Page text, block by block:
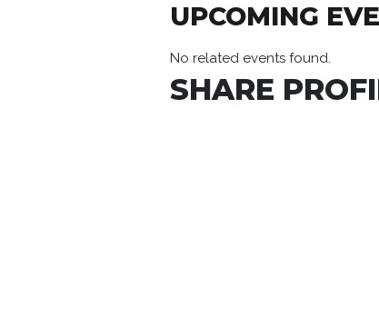
UPCOMING
No related events found.
SHARE